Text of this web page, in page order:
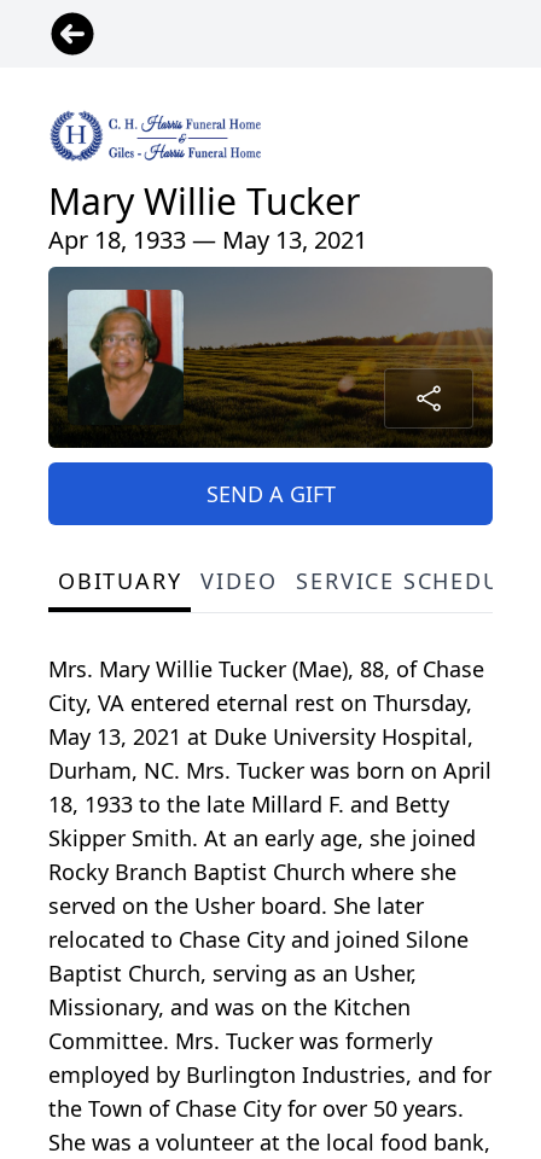
Mary Willie Tucker
Apr 18, 1933 — May 13, 2021
SEND A GIFT
OBITUARY VIDEO SERVICE
Mrs. Mary Willie Tucker (Mae), 88, of Chase
City, VA entered eternal rest on Thursday,
May 13, 2021 at Duke University Hospital,
Durham, NC. Mrs. Tucker was born on April
18, 1933 to the late Millard F. and Betty
Skipper Smith. At an early age, she joined
Rocky Branch Baptist Church where she
served on the Usher board. She later
relocated to Chase City and joined Silone
Baptist Church, serving as an Usher,
Missionary, and was on the Kitchen
Committee. Mrs. Tucker was formerly
employed by Burlington Industries, and for
the Town of Chase City for over 50 years.
She was a volunteer at the local food bank,